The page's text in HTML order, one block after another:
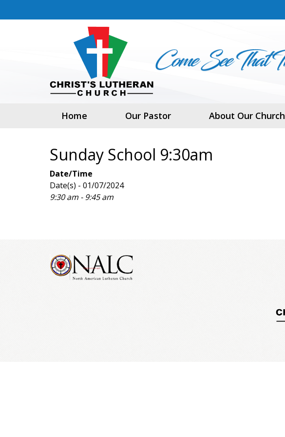
Home Our Pastor About Our Church
Sunday School 9:30am
Date/Time
Date(s) - 01/07/2024
9:30 am - 9:45 am